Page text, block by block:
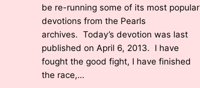
be re-running some of its most popular
devotions from the Pearls
archives. Today’s devotion was last
published on April 6, 2013. I have
fought the good fight, I have finished
the race,…